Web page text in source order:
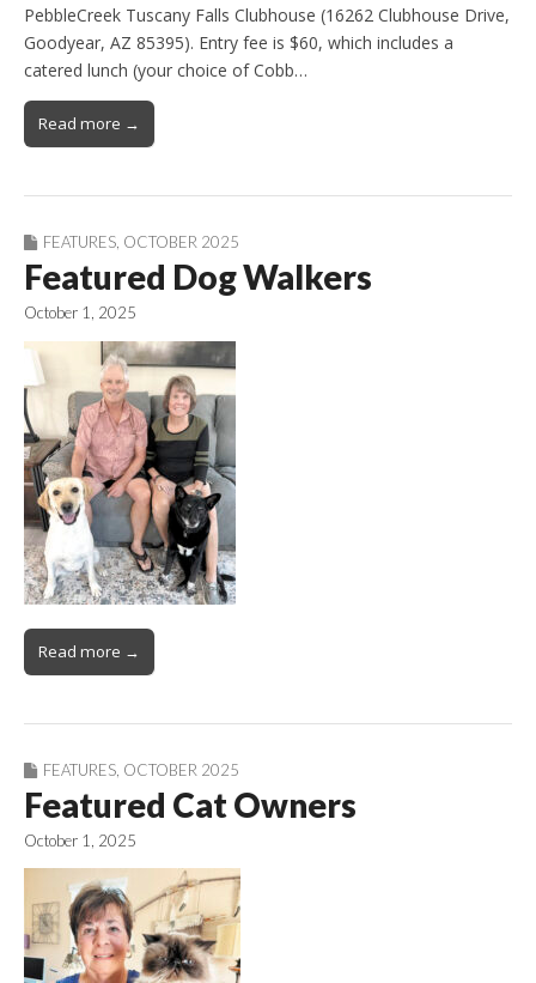
PebbleCreek Tuscany Falls Clubhouse (16262 Clubhouse Drive,
Goodyear, AZ 85395). Entry fee is $60, which includes a
catered lunch (your choice of Cobb…
Read more →
FEATURES OCTOBER 2025
Featured Dog Walkers
October 1, 2025
Read more →
FEATURES OCTOBER 2025
Featured Cat Owners
October 1, 2025